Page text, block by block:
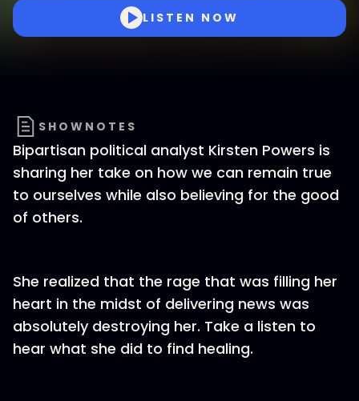
LISTEN NOW
SHOWNOTES
Bipartisan political analyst Kirsten Powers is
sharing her take on how we can remain true
to ourselves while also believing for the good
of others.
She realized that the rage that was filling her
heart in the midst of delivering news was
absolutely destroying her. Take a listen to
hear what she did to find healing.